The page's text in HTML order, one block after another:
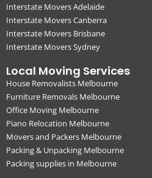
Interstate Movers Adelaide
Interstate Movers Canberra
Interstate Movers Brisbane
Interstate Movers Sydney
Local Moving Services
House Removalists Melbourne
Furniture Removals Melbourne
Office Moving Melbourne
Piano Relocation Melbourne
Movers and Packers Melbourne
Packing & Unpacking Melbourne
Packing supplies in Melbourne